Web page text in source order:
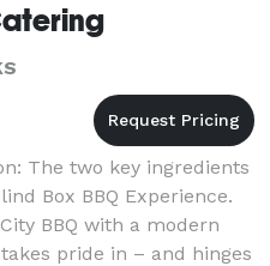
The two key ingredients
Box BBQ Experience.
BBQ with a modern
pride in – and hinges